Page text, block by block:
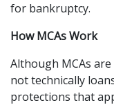
for bankruptcy.
How MCAs Work
Although MCAs
not technically
protections that